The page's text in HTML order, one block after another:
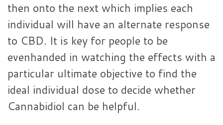
then onto the next which implies each
individual will have an alternate response
to CBD. It is key for people to be
evenhanded in watching the effects with a
particular ultimate objective to find the
ideal individual dose to decide whether
Cannabidiol can be helpful.